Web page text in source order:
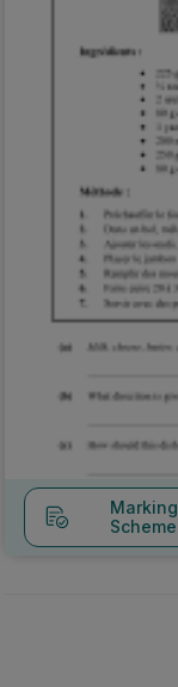
Marking
Scheme